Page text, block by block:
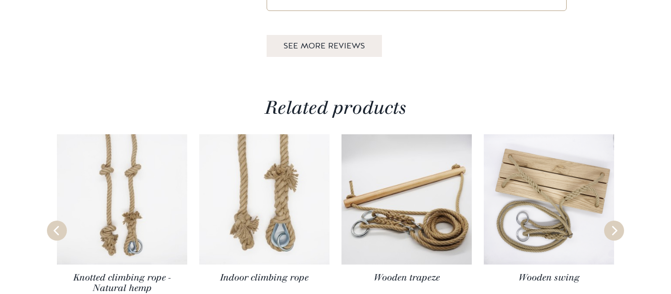
SEE MORE REVIEWS
Related products
Knotted climbing rope -
Natural hemp
Indoor climbing rope Wooden trapeze Wooden swing